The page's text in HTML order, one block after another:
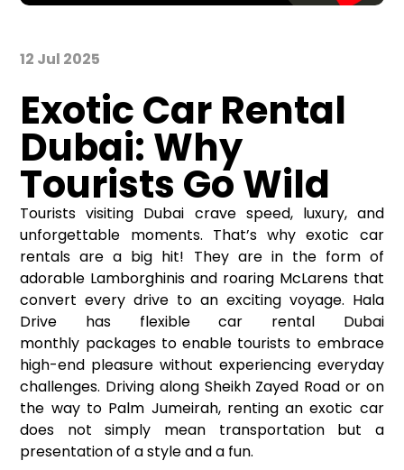
12 Jul 2025
Exotic Car Rental
Dubai: Why
Tourists Go Wild
Tourists visiting Dubai crave speed, luxury, and
unforgettable moments. That’s why exotic car
rentals are a big hit! They are in the form of
adorable Lamborghinis and roaring McLarens that
convert every drive to an exciting voyage. Hala
Drive has flexiblecar rental Dubai
monthly packages to enable tourists to embrace
high-end pleasure without experiencing everyday
challenges. Driving along Sheikh Zayed Road or on
the way to Palm Jumeirah, renting an exotic car
does not simply mean transportation but a
presentation of a style and a fun.